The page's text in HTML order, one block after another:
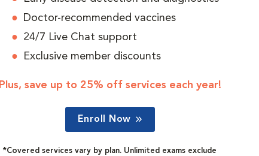
Doctor-recommended vaccines
24/7 Live Chat support
Exclusive member discounts
Plus, save up to 25% off services each year!
Enroll Now
*Covered services vary by plan. Unlimited exams exclude